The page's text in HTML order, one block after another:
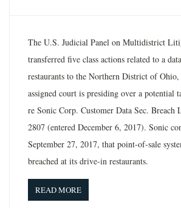
The U.S. Judicial Panel on Multidistrict
transferred five class actions related to a
restaurants to the Northern District of Ohio,
assigned court is presiding over a potential
re Sonic Corp. Customer Data Sec.
2807 (entered December 6, 2017). Sonic
September 27, 2017, that point-of-sale
breached at its drive-in restaurants.
READ MORE